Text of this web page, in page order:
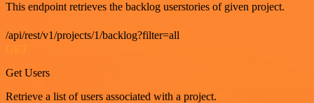
This endpoint retrieves the backlog userstories of given project.
/api/rest/v1/projects/1/backlog?filter=all
Get Users
Retrieve a list of users associated with a project.